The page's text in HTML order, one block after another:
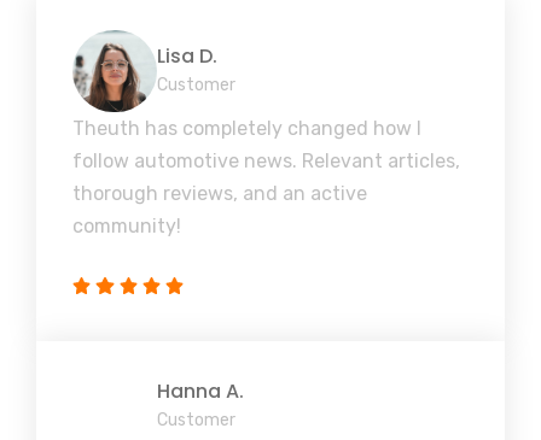
Lisa D.
Customer
Theuth has completely changed how I
follow automotive news. Relevant articles,
thorough reviews, and an active
community!
Hanna A.
Customer